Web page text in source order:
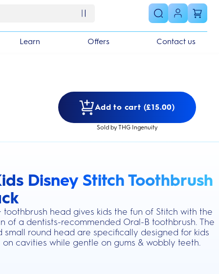
Learn Offers Contact us
Add to cart (£15.00)
Sold by THG Ingenuity
Disney Stitch Toothbrush
toothbrush head gives kids the fun of Stitch with the
of a dentists-recommended Oral-B toothbrush. The
small round head are specifically designed for kids
cavities while gentle on gums & wobbly teeth.